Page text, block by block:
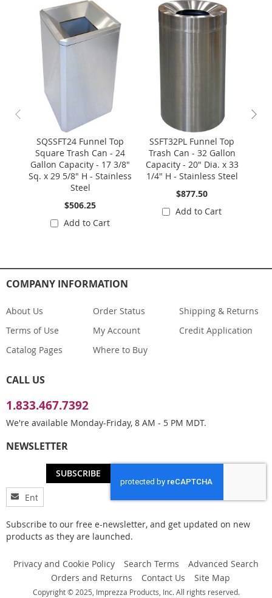
carousel
SQSSFT24 Funnel Top
Square Trash Can - 24
Gallon Capacity - 17 3/8"
Sq. x 29 5/8" H - Stainless
Steel
$506.25
Add to Cart
SSFT32PL Funnel Top
Trash Can - 32 Gallon
Capacity - 20" Dia. x 33
1/4" H - Stainless Steel
$877.50
Add to Cart
COMPANY INFORMATION
About Us
Terms of Use
Catalog Pages
Order Status
My Account
Where to Buy
Shipping & Returns
Credit Application
CALL US
1.833.467.7392
We're available Monday-Friday, 8 AM - 5 PM MDT.
NEWSLETTER
Sign
Up
Our
Newsletter:
SUBSCRIBE
Subscribe to our free e-newsletter, and get updated on new
products as they are launched.
Privacy and Cookie Policy Search Terms
Advanced Search
Orders and Returns
Contact Us Site Map
Copyright © 2025, Imprezza Products, Inc. All rights reserved.